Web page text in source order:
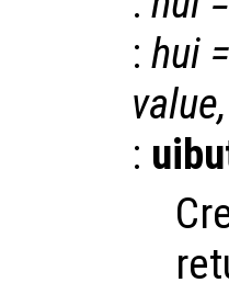
: hui =
value
: